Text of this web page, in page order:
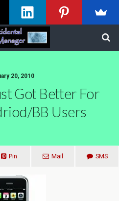
20, 2010
Got Better For
BB Users
Pin Mail SMS